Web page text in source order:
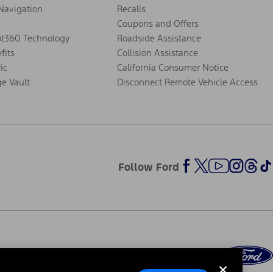
Technology
Vault
Recalls
Coupons and Offers
Roadside Assistance
Collision Assistance
California Consumer Notice
Disconnect Remote Vehicle Access
Follow Ford